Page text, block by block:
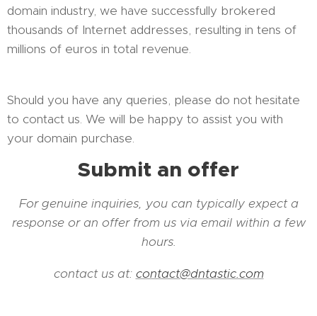
domain industry, we have successfully brokered
thousands of Internet addresses, resulting in tens of
millions of euros in total revenue.
Should you have any queries, please do not hesitate
to contact us. We will be happy to assist you with
your domain purchase.
Submit an offer
For genuine inquiries, you can typically expect a
response or an offer from us via email within a few
hours.
contact us at: contact@dntastic.com